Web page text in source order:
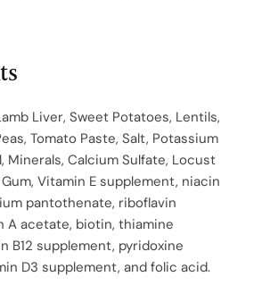
Liver, Sweet Potatoes, Lentils,
Tomato Paste, Salt, Potassium
Minerals, Calcium Sulfate, Locust
Vitamin E supplement, niacin
pantothenate, riboflavin
A acetate, biotin, thiamine
B12 supplement, pyridoxine
D3 supplement, and folic acid.